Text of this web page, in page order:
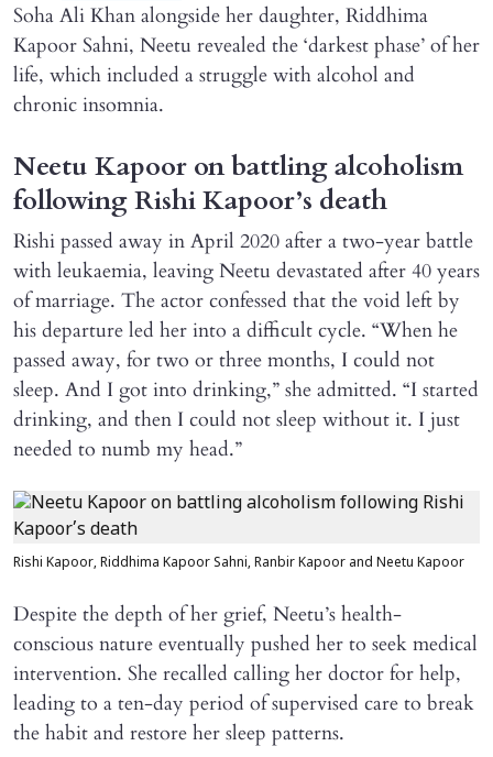
Soha Ali Khan alongside her daughter, Riddhima
Kapoor Sahni, Neetu revealed the ‘darkest phase’ of her
life, which included a struggle with alcohol and
chronic insomnia.
Neetu Kapoor on battling alcoholism
following Rishi Kapoor’s death
Rishi passed away in April 2020 after a two-year battle
with leukaemia, leaving Neetu devastated after 40 years
of marriage. The actor confessed that the void left by
his departure led her into a difficult cycle. “When he
passed away, for two or three months, I could not
sleep. And I got into drinking,” she admitted. “I started
drinking, and then I could not sleep without it. I just
needed to numb my head.”
Rishi Kapoor, Riddhima Kapoor Sahni, Ranbir Kapoor and Neetu Kapoor
Despite the depth of her grief, Neetu’s health-
conscious nature eventually pushed her to seek medical
intervention. She recalled calling her doctor for help,
leading to a ten-day period of supervised care to break
the habit and restore her sleep patterns.